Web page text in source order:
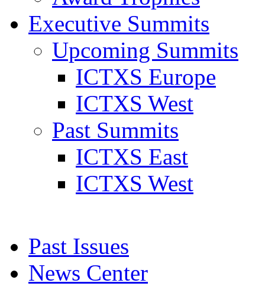
Executive Summits
Upcoming Summits
ICTXS Europe
ICTXS West
Past Summits
ICTXS East
ICTXS West
Past Issues
News Center